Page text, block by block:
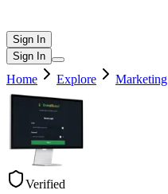
Sign In
Sign In
Home Explore Marketing
Verified